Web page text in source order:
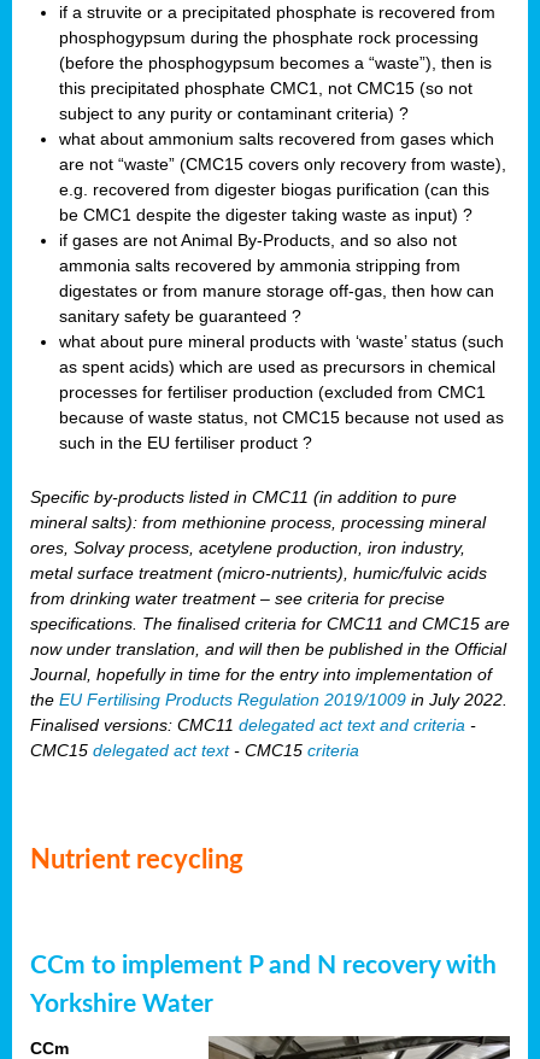
if a struvite or a precipitated phosphate is recovered from
phosphogypsum during the phosphate rock processing
(before the phosphogypsum becomes a “waste”), then is
this precipitated phosphate CMC1, not CMC15 (so not
subject to any purity or contaminant criteria) ?
what about ammonium salts recovered from gases which
are not “waste” (CMC15 covers only recovery from waste),
e.g. recovered from digester biogas purification (can this
be CMC1 despite the digester taking waste as input) ?
if gases are not Animal By-Products, and so also not
ammonia salts recovered by ammonia stripping from
digestates or from manure storage off-gas, then how can
sanitary safety be guaranteed ?
what about pure mineral products with ‘waste’ status (such
as spent acids) which are used as precursors in chemical
processes for fertiliser production (excluded from CMC1
because of waste status, not CMC15 because not used as
such in the EU fertiliser product ?
Specific by-products listed in CMC11 (in addition to pure
mineral salts): from methionine process, processing mineral
ores, Solvay process, acetylene production, iron industry,
metal surface treatment (micro-nutrients), humic/fulvic acids
from drinking water treatment – see criteria for precise
specifications. The finalised criteria for CMC11 and CMC15 are
now under translation, and will then be published in the Official
Journal, hopefully in time for the entry into implementation of
the EU Fertilising Products Regulation 2019/1009 in July 2022.
Finalised versions: CMC11 delegated act text and criteria -
CMC15 delegated act text- CMC15 criteria
Nutrient recycling
CCm to implement P and N recovery with
Yorkshire Water
CCm